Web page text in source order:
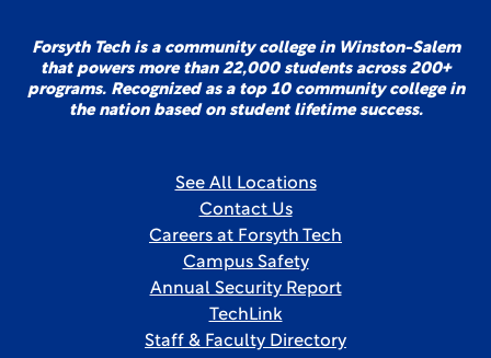
Forsyth Tech is a community college in Winston-Salem
that powers more than 22,000 students across 200+
programs. Recognized as a top 10 community college in
the nation based on student lifetime success.
See All Locations
Contact Us
Careers at Forsyth Tech
Campus Safety
Annual Security Report
TechLink
Staff & Faculty Directory